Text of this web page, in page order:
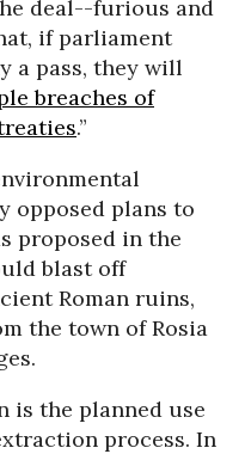
deal--furious and
if parliament
a pass, they will
breaches of
.”
opposed plans to
proposed in the
blast off
Roman ruins,
the town of Rosia
is the planned use
process. In